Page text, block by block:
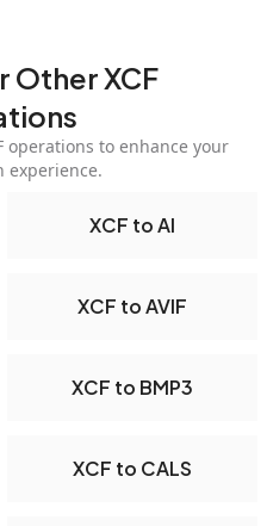
Other XCF
operations to enhance your
experience.
XCF to AI
XCF to AVIF
XCF to BMP3
XCF to CALS